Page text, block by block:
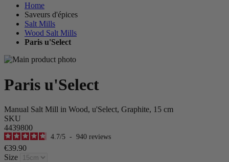
Home
Saveurs d'épices
Salt Mills
Wood Salt Mills
Paris u'Select
Paris u'Select
Manual Salt Mill in Wood, u'Select, Graphite, 15 cm
SKU
4439800
4.7/5 - 940 reviews
€39.90
Size